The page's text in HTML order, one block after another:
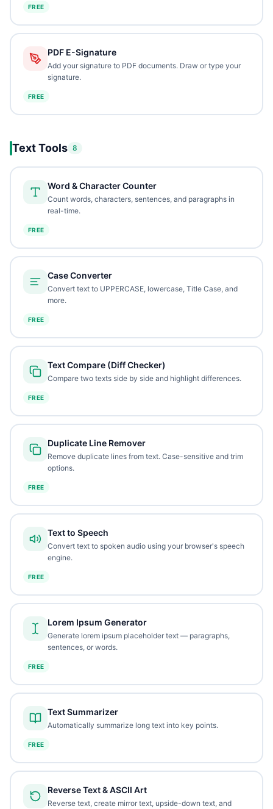
FREE
PDF E-Signature
Add your signature to PDF documents. Draw or type your
signature.
FREE
Text Tools 8
Word & Character Counter
Count words, characters, sentences, and paragraphs in
real-time.
FREE
Case Converter
Convert text to UPPERCASE, lowercase, Title Case, and
more.
FREE
Text Compare (Diff Checker)
Compare two texts side by side and highlight differences.
FREE
Duplicate Line Remover
Remove duplicate lines from text. Case-sensitive and trim
options.
FREE
Text to Speech
Convert text to spoken audio using your browser's speech
engine.
FREE
Lorem Ipsum Generator
Generate lorem ipsum placeholder text — paragraphs,
sentences, or words.
FREE
Text Summarizer
Automatically summarize long text into key points.
FREE
Reverse Text & ASCII Art
Reverse text, create mirror text, upside-down text, and